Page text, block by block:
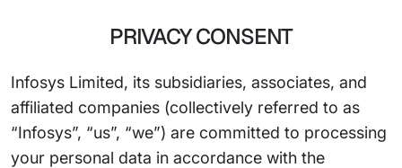
PRIVACY CONSENT
Infosys Limited, its subsidiaries, associates, and
affiliated companies (collectively referred to as
“Infosys”, “us”, “we”) are committed to processing
your personal data in accordance with the